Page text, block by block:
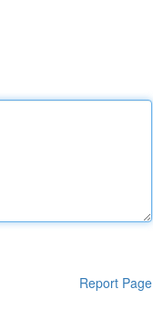
Report Page